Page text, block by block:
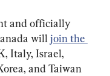
and officially
will join the
Italy, Israel,
and Taiwan